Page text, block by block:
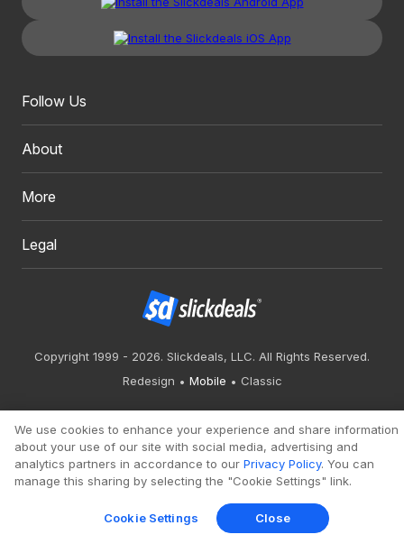
Follow Us
About
More
Legal
Copyright 1999 - 2026. Slickdeals, LLC. All Rights Reserved.
Redesign
Mobile Classic
We use cookies to enhance your experience and share information
about your use of our site with social media, advertising and
analytics partners in accordance to our Privacy Policy. You can
manage this sharing by selecting the "Cookie Settings" link.
Cookie Settings Close